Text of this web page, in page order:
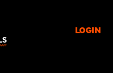
LOGIN